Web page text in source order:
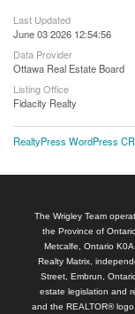
Last Updated
June 03 2026 12:54:56
Data Provider
Ottawa Real Estate Board
Listing Office
Fidacity Realty
RealtyPress WordPress
The Wrigley Team
the Province of
Metcalfe, Ontario
Realty Matrix,
Street, Embrun,
estate legislation and
and the REALTOR®